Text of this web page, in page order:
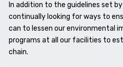
In addition to the guidelines set
continually looking for ways to
can to lessen our environmental
programs at all our facilities to
chain.